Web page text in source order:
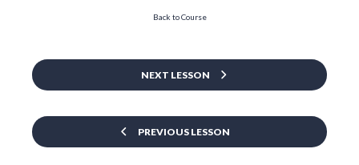
PREVIOUS LESSON
Back to Course
NEXT LESSON